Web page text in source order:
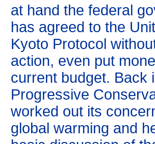
at hand the federal
has agreed to the
Kyoto Protocol
action, even put
current budget. Back
Progressive
worked out its
global warming and